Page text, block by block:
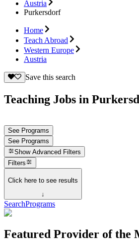
Austria
Purkersdorf
Home
Teach Abroad
Western Europe
Austria
Save this search
Teaching Jobs in
See Programs
See Programs
Show Advanced Filters
Filters
Click here to see results
↓
SearchPrograms
Featured Provider of the